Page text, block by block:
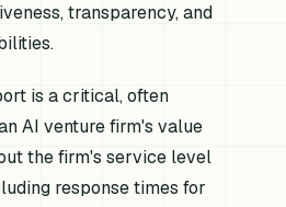
transparency, and
is a critical, often
AI venture firm's value
the firm's service level
response times for